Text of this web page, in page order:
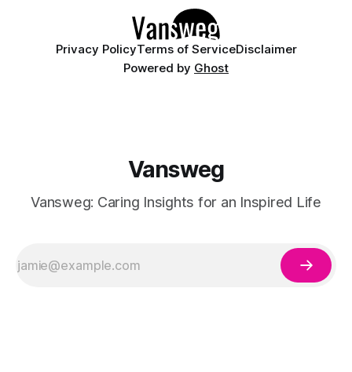
Privacy PolicyTerms of ServiceDisclaimer
Powered by Ghost
Vansweg
Vansweg: Caring Insights for an Inspired Life